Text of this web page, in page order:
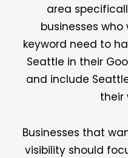
area
businesses
keyword need to
Seattle in their
and include
their
Businesses that
visibility should